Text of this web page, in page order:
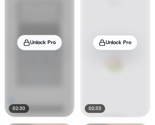
Unlock Pro
02:30
Unlock Pro
02:33